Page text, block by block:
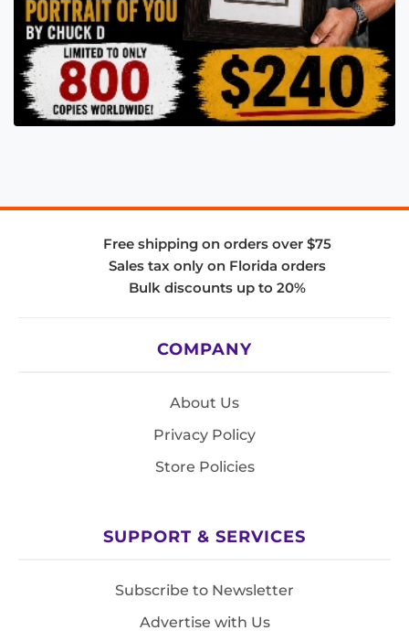
Free shipping on orders over $75
Sales tax only on Florida orders
Bulk discounts up to 20%
COMPANY
About Us
Privacy Policy
Store Policies
SUPPORT & SERVICES
Subscribe to Newsletter
Advertise with Us